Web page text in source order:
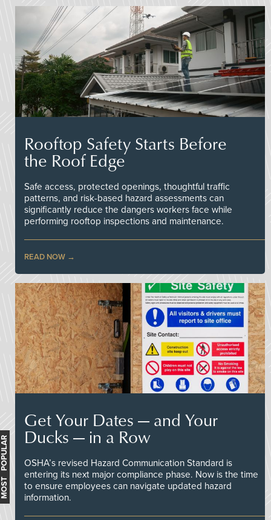
Rooftop Safety Starts Before
the Roof Edge
Safe access, protected openings, thoughtful traffic
patterns, and risk-based hazard assessments can
significantly reduce the dangers workers face while
performing rooftop inspections and maintenance.
READ NOW
Get Your Dates — and Your
Ducks — in a Row
OSHA’s revised Hazard Communication Standard is
entering its next major compliance phase. Now is the time
to ensure employees can navigate updated hazard
information.
MOST POPULAR